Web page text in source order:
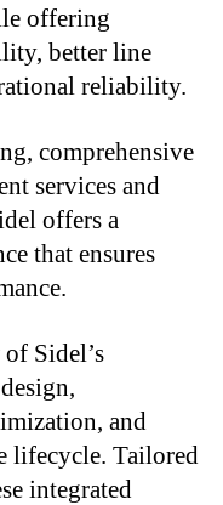
offering
better line
reliability.
comprehensive
services and
offers a
that ensures
Sidel’s
and
lifecycle. Tailored
integrated